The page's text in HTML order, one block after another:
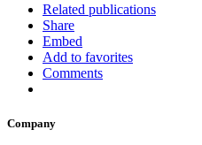
Related publications
Share
Embed
Add to favorites
Comments
Company